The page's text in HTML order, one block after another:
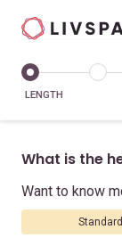
LENGTH
What is the
Want to know